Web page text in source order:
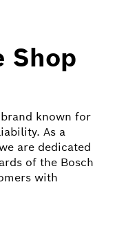
Shop
known for
As a
are dedicated
of the Bosch
with